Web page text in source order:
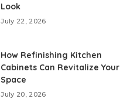
Look
July 22, 2026
How Refinishing Kitchen
Cabinets Can Revitalize Your
Space
July 20, 2026